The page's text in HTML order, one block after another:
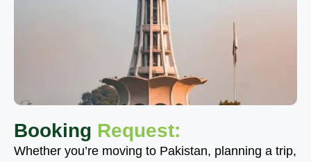
Booking Request:
Whether you’re moving to Pakistan, planning a trip,